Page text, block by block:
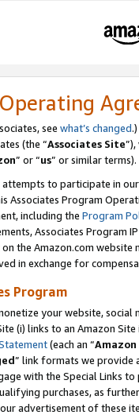
see what’s changed.)
(the “Associates Site
” or “us” or similar terms).
to participate in
Associates Program
including the Program
Associates Program
the Amazon.com
in exchange for
Program
your website,
(i) links to an Amazon
(each an “
” link formats we provide
with the Special Links
purchases, as
advertisement of these